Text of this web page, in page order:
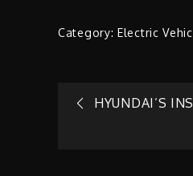
Category: Electric
Post
HYUNDAI’S